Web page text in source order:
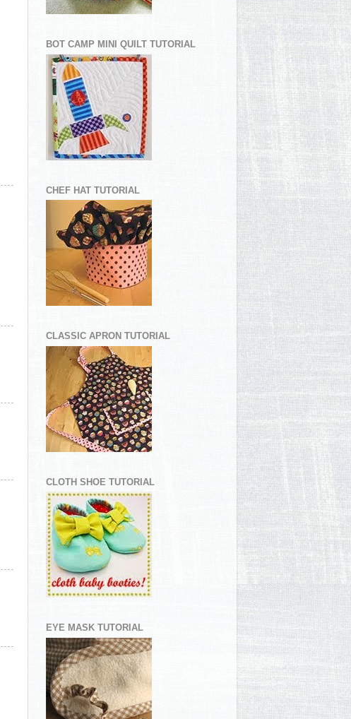
BOT CAMP MINI QUILT TUTORIAL
CHEF HAT TUTORIAL
CLASSIC APRON TUTORIAL
CLOTH SHOE TUTORIAL
EYE MASK TUTORIAL